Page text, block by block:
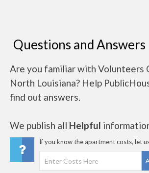
Questions and Answers
Are you familiar with Volunteers
North Louisiana? Help
find out answers.
We publish all Helpful
If you know the apartment costs, let